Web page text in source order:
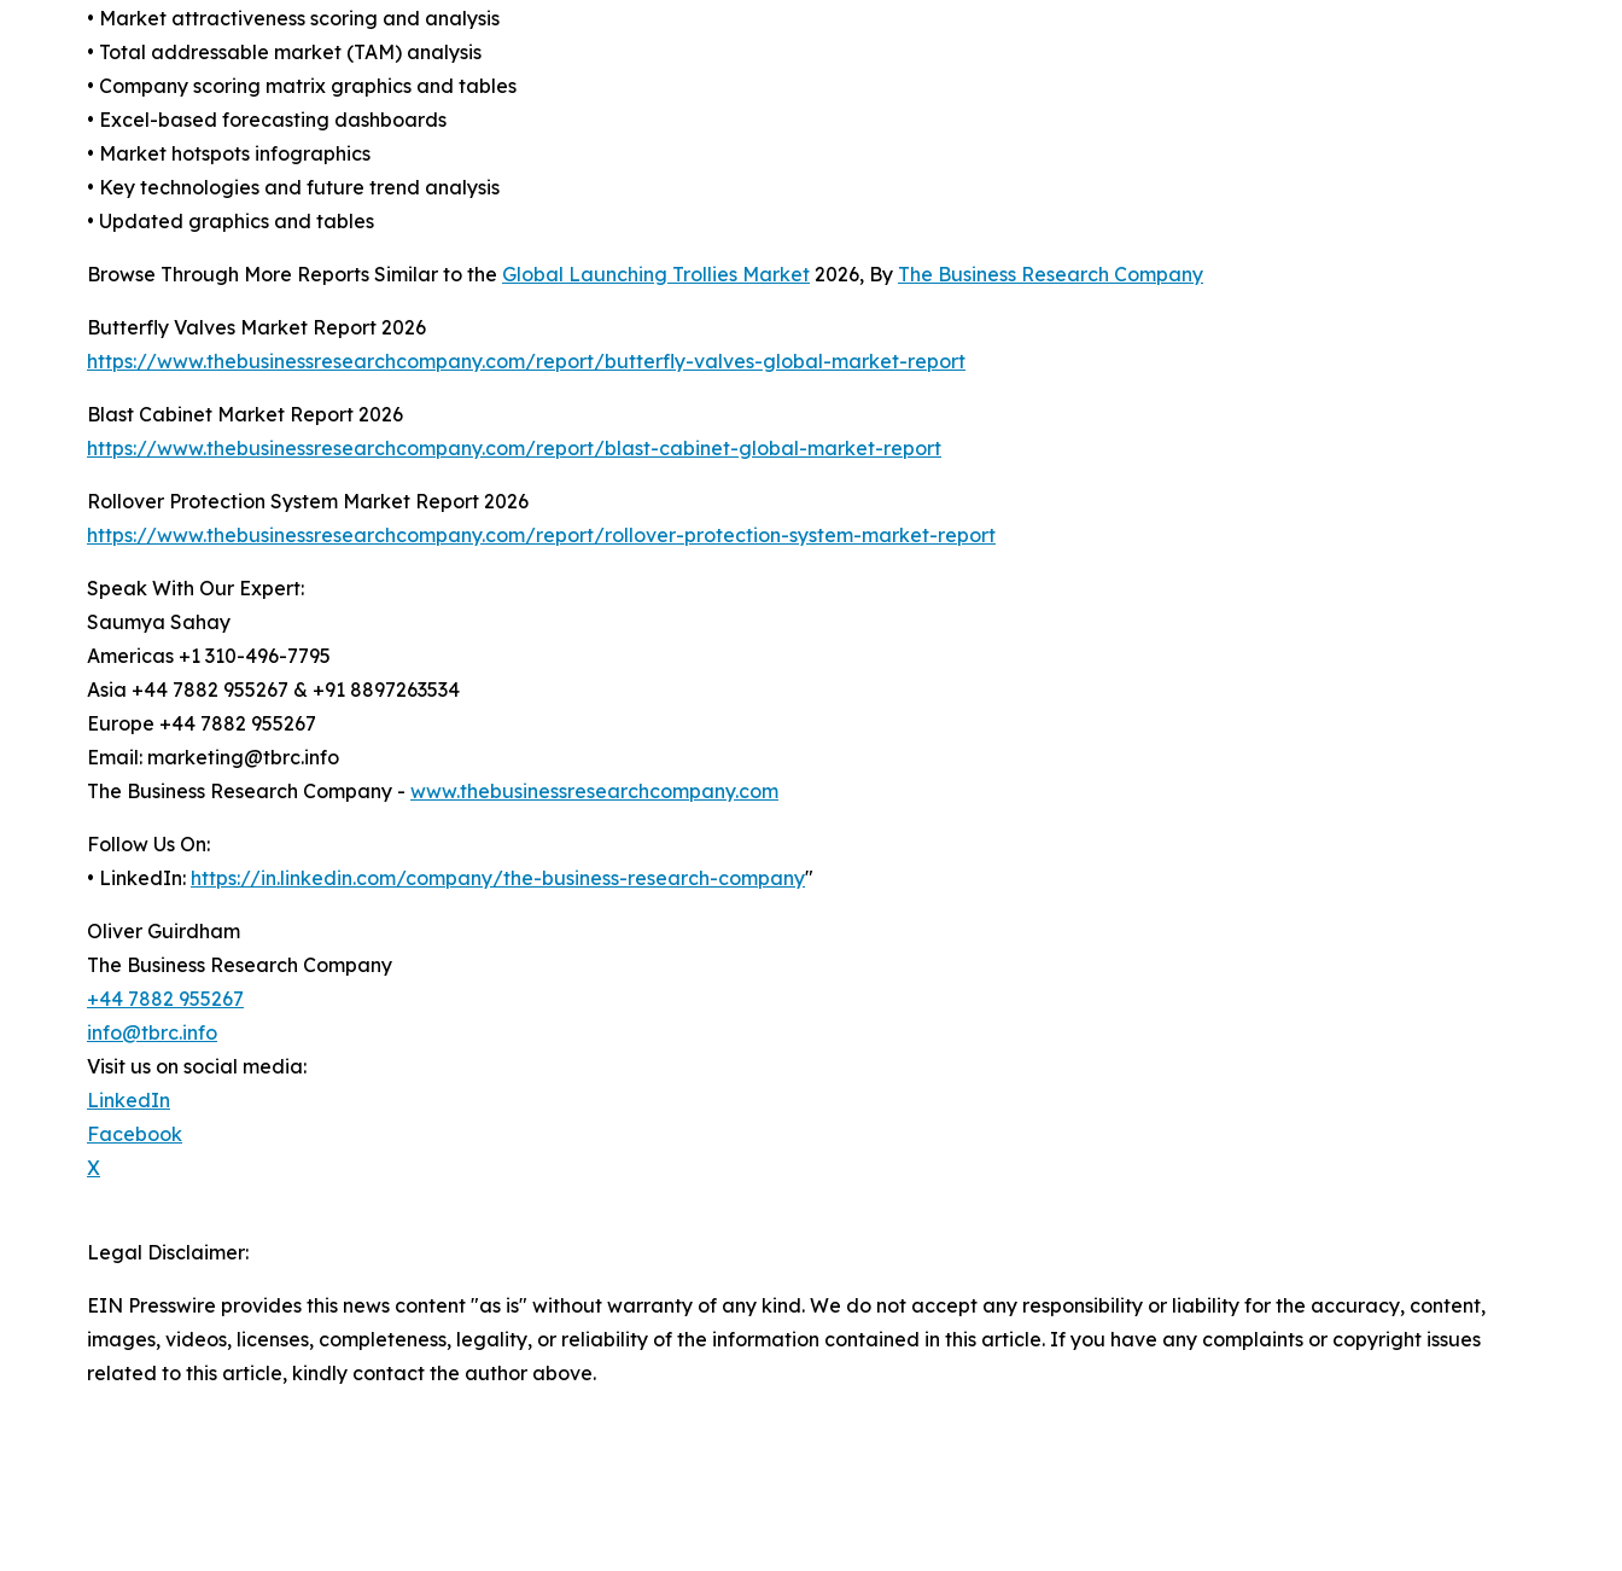
• Market attractiveness scoring and analysis
• Total addressable market (TAM) analysis
• Company scoring matrix graphics and tables
• Excel-based forecasting dashboards
• Market hotspots infographics
• Key technologies and future trend analysis
• Updated graphics and tables
Browse Through More Reports Similar to the Global Launching Trollies Market 2026, By The Business Research Company
Butterfly Valves Market Report 2026
https://www.thebusinessresearchcompany.com/report/butterfly-valves-global-market-report
Blast Cabinet Market Report 2026
https://www.thebusinessresearchcompany.com/report/blast-cabinet-global-market-report
Rollover Protection System Market Report 2026
https://www.thebusinessresearchcompany.com/report/rollover-protection-system-market-report
Speak With Our Expert:
Saumya Sahay
Americas +1 310-496-7795
Asia +44 7882 955267 & +91 8897263534
Europe +44 7882 955267
Email: marketing@tbrc.info
The Business Research Company - www.thebusinessresearchcompany.com
Follow Us On:
• LinkedIn: https://in.linkedin.com/company/the-business-research-company"
Oliver Guirdham
The Business Research Company
+44 7882 955267
info@tbrc.info
Visit us on social media:
LinkedIn
Facebook
X
Legal Disclaimer:
EIN Presswire provides this news content "as is" without warranty of any kind. We do not accept any responsibility or liability for the accuracy, content,
images, videos, licenses, completeness, legality, or reliability of the information contained in this article. If you have any complaints or copyright issues
related to this article, kindly contact the author above.